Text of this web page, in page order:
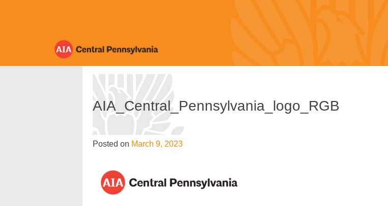
AIA_Central_Pennsylvania_logo_RGB
Posted on March 9, 2023